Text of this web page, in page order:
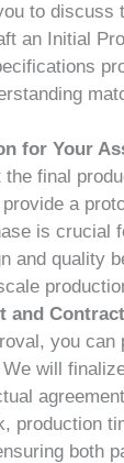
to discuss
an Initial
for Your
the final
a
is crucial
and quality
and
you can
will
production
both